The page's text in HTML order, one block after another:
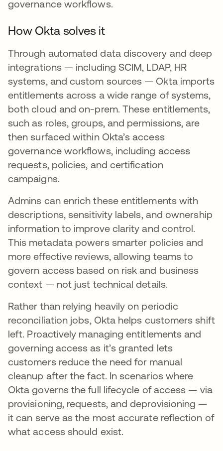
governance workflows.
How Okta solves it
Through automated data discovery and deep
integrations — including SCIM, LDAP, HR
systems, and custom sources — Okta imports
entitlements across a wide range of systems,
both cloud and on-prem. These entitlements,
such as roles, groups, and permissions, are
then surfaced within Okta’s access
governance workflows, including access
requests, policies, and certification
campaigns.
Admins can enrich these entitlements with
descriptions, sensitivity labels, and ownership
information to improve clarity and control.
This metadata powers smarter policies and
more effective reviews, allowing teams to
govern access based on risk and business
context — not just technical details.
Rather than relying heavily on periodic
reconciliation jobs, Okta helps customers shift
left. Proactively managing entitlements and
governing access as it’s granted lets
customers reduce the need for manual
cleanup after the fact. In scenarios where
Okta governs the full lifecycle of access — via
provisioning, requests, and deprovisioning —
it can serve as the most accurate reflection of
what access should exist.